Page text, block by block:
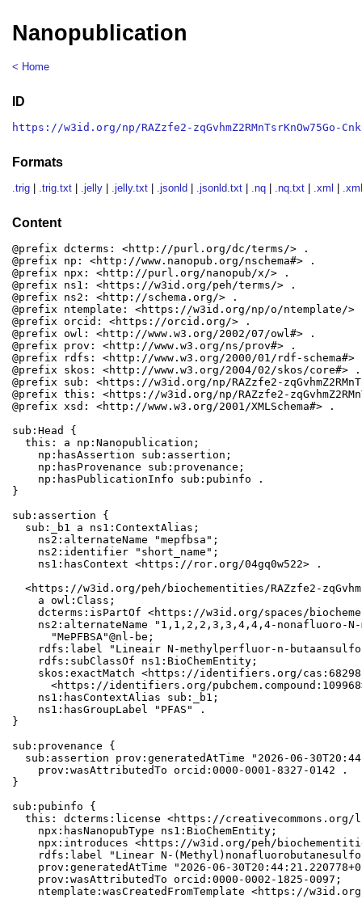
Nanopublication
< Home
ID
https://w3id.org/np/RAZzfe2-zqGvhmZ2RMnTsrKnOw75Go-
Formats
.trig .trig.txt .jelly .jelly.txt .jsonld .jsonld.txt .nq .nq.txt .xml
Content
@prefix dcterms: <http://purl.org/dc/terms/> .
@prefix np: <http://www.nanopub.org/nschema#> .
@prefix npx: <http://purl.org/nanopub/x/> .
@prefix ns1: <https://w3id.org/peh/terms/> .
@prefix ns2: <http://schema.org/> .
@prefix ntemplate: <https://w3id.org/np/o/ntemplate/>
@prefix orcid: <https://orcid.org/> .
@prefix owl: <http://www.w3.org/2002/07/owl#> .
@prefix prov: <http://www.w3.org/ns/prov#> .
@prefix rdfs: <http://www.w3.org/2000/01/rdf-schema#>
@prefix skos: <http://www.w3.org/2004/02/skos/core#> .
@prefix sub: <https://w3id.org/np/RAZzfe2-
@prefix this: <https://w3id.org/np/RAZzfe2-
@prefix xsd: <http://www.w3.org/2001/XMLSchema#> .
sub:Head {
  this: a np:Nanopublication;
    np:hasAssertion sub:assertion;
    np:hasProvenance sub:provenance;
    np:hasPublicationInfo sub:pubinfo .
}
sub:assertion {
  sub:_b1 a ns1:ContextAlias;
    ns2:alternateName "mepfbsa";
    ns2:identifier "short_name";
    ns1:hasContext <https://ror.org/04gq0w522> .
<https://w3id.org/peh/biochementities/RAZzfe2-
    a owl:Class;
dcterms:isPartOf <https://w3id.org/spaces/
ns2:alternateName "1,1,2,2,3,3,4,4,4-nonafluoro-
      "MePFBSA"@nl-be;
rdfs:label "Lineair N-methylperfluor-n-
    rdfs:subClassOf ns1:BioChemEntity;
skos:exactMatch <https://identifiers.org/
<https://identifiers.org/
    ns1:hasContextAlias sub:_b1;
    ns1:hasGroupLabel "PFAS" .
}
sub:provenance {
sub:assertion prov:generatedAtTime "2026-06-
    prov:wasAttributedTo orcid:0000-0001-8327-0142 .
}
sub:pubinfo {
this: dcterms:license <https://creativecommons.org/
    npx:hasNanopubType ns1:BioChemEntity;
npx:introduces <https://w3id.org/peh/
rdfs:label "Linear N-
prov:generatedAtTime "2026-06-
    prov:wasAttributedTo orcid:0000-0002-1825-0097;
ntemplate:wasCreatedFromTemplate <https://